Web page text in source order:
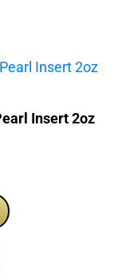
Insert 2oz